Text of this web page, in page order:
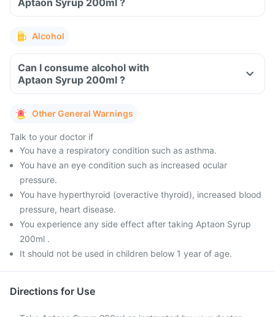
Aptaon Syrup 200ml ?
Alcohol
Can I consume alcohol with
Aptaon Syrup 200ml ?
Other General Warnings
Talk to your doctor if
You have a respiratory condition such as asthma.
You have an eye condition such as increased ocular
pressure.
You have hyperthyroid (overactive thyroid), increased blood
pressure, heart disease.
You experience any side effect after taking Aptaon Syrup
200ml .
It should not be used in children below 1 year of age.
Directions for Use